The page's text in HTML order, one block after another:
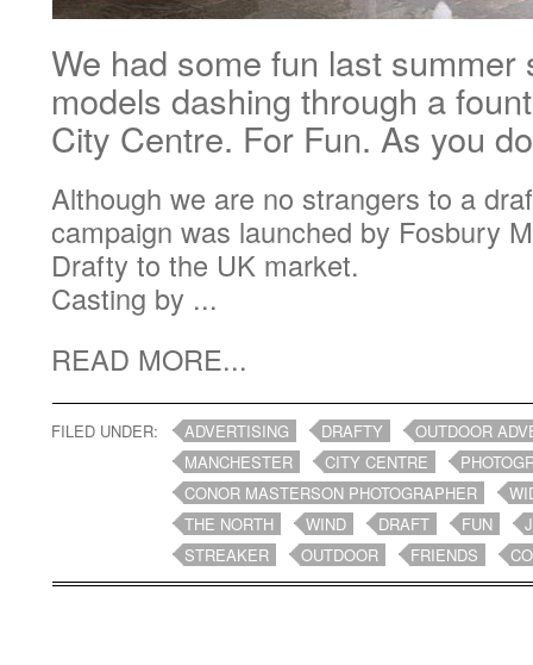
We had some fun last summer
models dashing through a
City Centre. For Fun. As you
Although we are no strangers to a
campaign was launched by Fosbury
Drafty to the UK market.
Casting by ...
READ MORE...
FILED UNDER: ADVERTISING DRAFTY
OUTDOOR
MANCHESTER
CITY CENTRE
CONOR MASTERSON PHOTOGRAPHER
THE NORTH
WIND DRAFT FUN
STREAKER
OUTDOOR FRIENDS